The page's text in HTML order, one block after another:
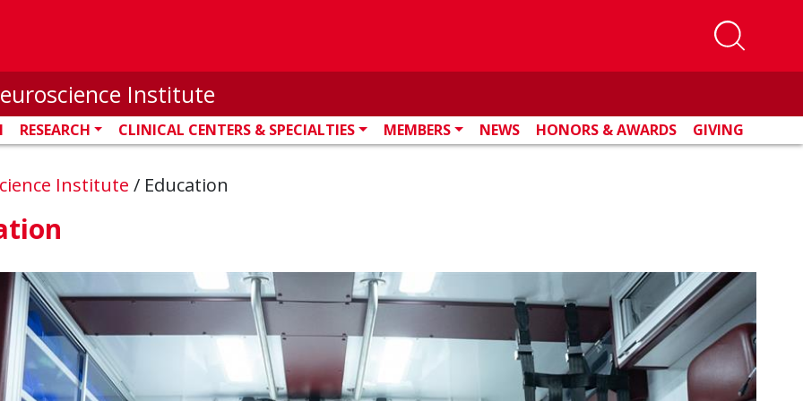
Institute
RESEARCH CLINICAL CENTERS & SPECIALTIES MEMBERS NEWS HONORS & AWARDS GIVING
Institute / Education